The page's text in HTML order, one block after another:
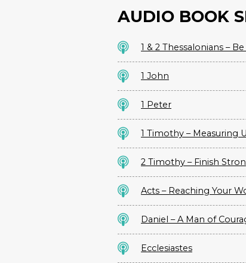
AUDIO BOOK
1 & 2 Thessalonians –
1 John
1 Peter
1 Timothy – Measuring
2 Timothy – Finish
Acts – Reaching Your
Daniel – A Man of
Ecclesiastes